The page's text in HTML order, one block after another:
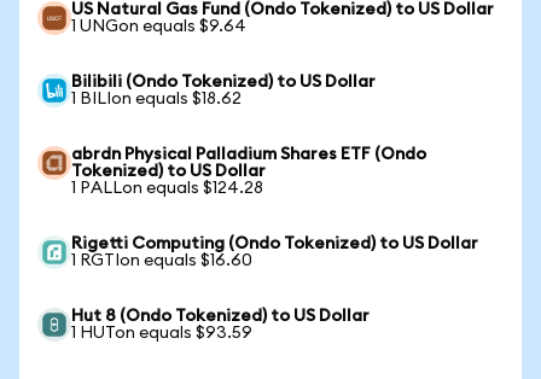
US Natural Gas Fund (Ondo Tokenized) to US Dollar
1 UNGon equals $9.64
Bilibili (Ondo Tokenized) to US Dollar
1 BILIon equals $18.62
abrdn Physical Palladium Shares ETF (Ondo
Tokenized) to US Dollar
1 PALLon equals $124.28
Rigetti Computing (Ondo Tokenized) to US Dollar
1 RGTIon equals $16.60
Hut 8 (Ondo Tokenized) to US Dollar
1 HUTon equals $93.59